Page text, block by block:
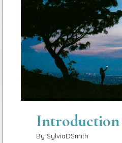
Introduction
By SylviaDSmith